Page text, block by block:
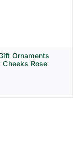
Ornaments
Rose